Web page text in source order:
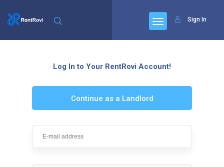
Sign In
Log In to Your RentRovi Account!
Continue as a Landlord